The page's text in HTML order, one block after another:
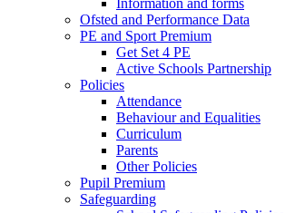
Information and forms
Ofsted and Performance Data
PE and Sport Premium
Get Set 4 PE
Active Schools Partnership
Policies
Attendance
Behaviour and Equalities
Curriculum
Parents
Other Policies
Pupil Premium
Safeguarding